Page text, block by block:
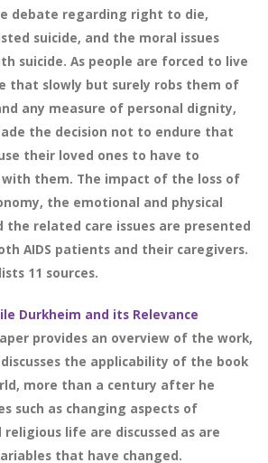
debate regarding right to die,
suicide, and the moral issues
suicide. As people are forced to live
that slowly but surely robs them of
any measure of personal dignity,
the decision not to endure that
their loved ones to have to
them. The impact of the loss of
the emotional and physical
the related care issues are presented
AIDS patients and their caregivers.
11 sources.
Durkheim and its Relevance
provides an overview of the work,
the applicability of the book
more than a century after he
such as changing aspects of
life are discussed as are
that have changed.